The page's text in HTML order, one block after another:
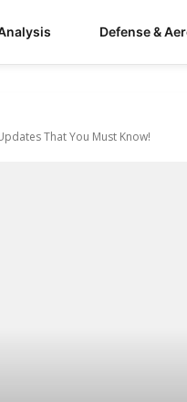
Defense &
That You Must Know!